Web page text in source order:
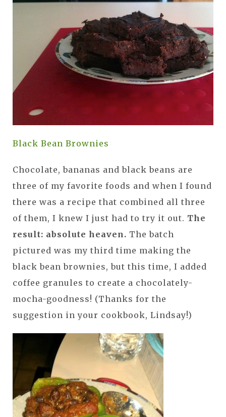
Black Bean Brownies
Chocolate, bananas and black beans are
three of my favorite foods and when I found
there was a recipe that combined all three
of them, I knew I just had to try it out. The
result: absolute heaven. The batch
pictured was my third time making the
black bean brownies, but this time, I added
coffee granules to create a chocolately-
mocha-goodness! (Thanks for the
suggestion in your cookbook, Lindsay!)